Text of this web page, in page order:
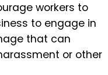
workers to
to engage in
that can
or other